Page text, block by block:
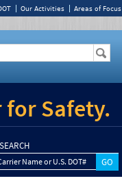
Our Activities Areas of Focus
Safety.
Name or U.S. DOT#